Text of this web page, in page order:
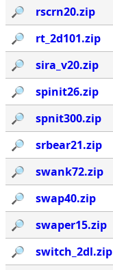
🔎︎
rscrn20.zip
🔎︎
rt_2d101.zip
🔎︎
sira_v20.zip
🔎︎
spinit26.zip
🔎︎
spnit300.zip
🔎︎
srbear21.zip
🔎︎
swank72.zip
🔎︎
swap40.zip
🔎︎
swaper15.zip
🔎︎
switch_2dl.zip